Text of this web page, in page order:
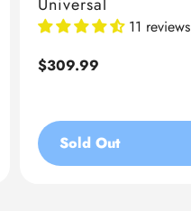
11 reviews
Regular
$309.99
Sold Out